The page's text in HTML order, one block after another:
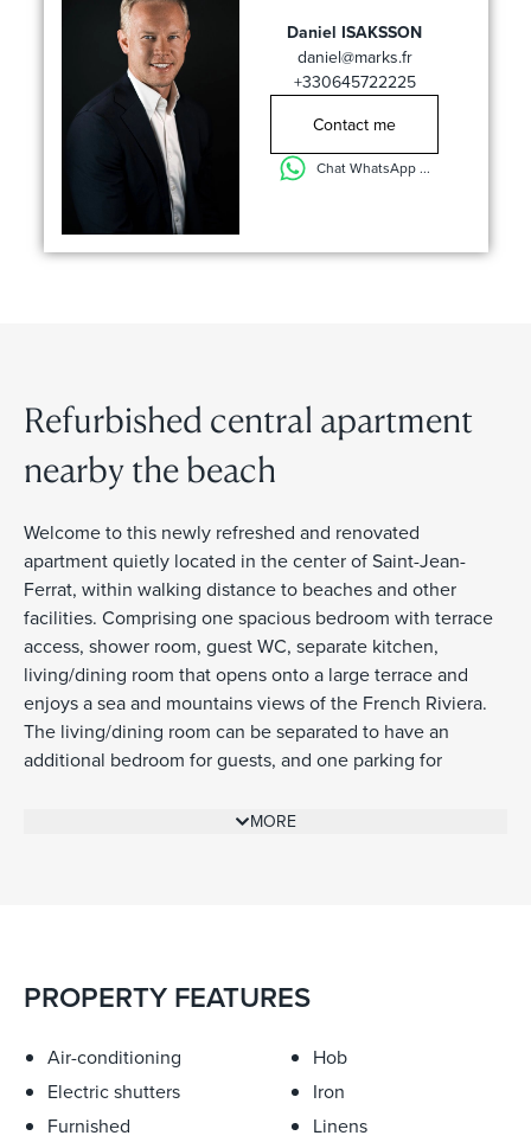
Daniel ISAKSSON
daniel@marks.fr
+330645722225
Contact me
Chat WhatsApp ...
Refurbished central apartment
nearby the beach
Welcome to this newly refreshed and renovated
apartment quietly located in the center of Saint-Jean-
Ferrat, within walking distance to beaches and other
facilities. Comprising one spacious bedroom with terrace
access, shower room, guest WC, separate kitchen,
living/dining room that opens onto a large terrace and
enjoys a sea and mountains views of the French Riviera.
The living/dining room can be separated to have an
additional bedroom for guests, and one parking for
MORE
PROPERTY FEATURES
Air-conditioning
Electric shutters
Furnished
Hob
Iron
Linens